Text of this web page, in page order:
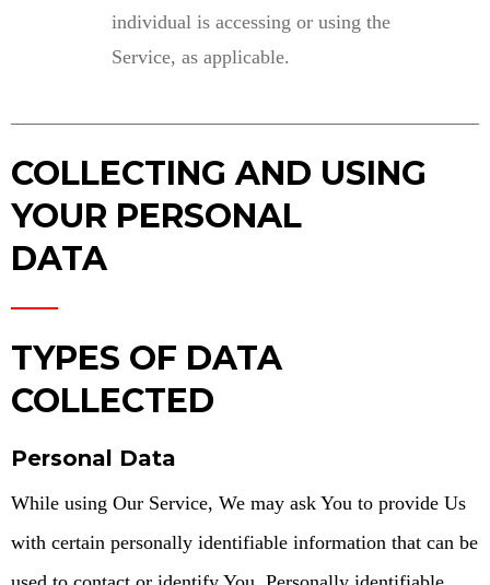
individual is accessing or using the
Service, as applicable.
COLLECTING AND USING
YOUR PERSONAL
DATA
TYPES OF DATA
COLLECTED
Personal Data
While using Our Service, We may ask You to provide Us
with certain personally identifiable information that can be